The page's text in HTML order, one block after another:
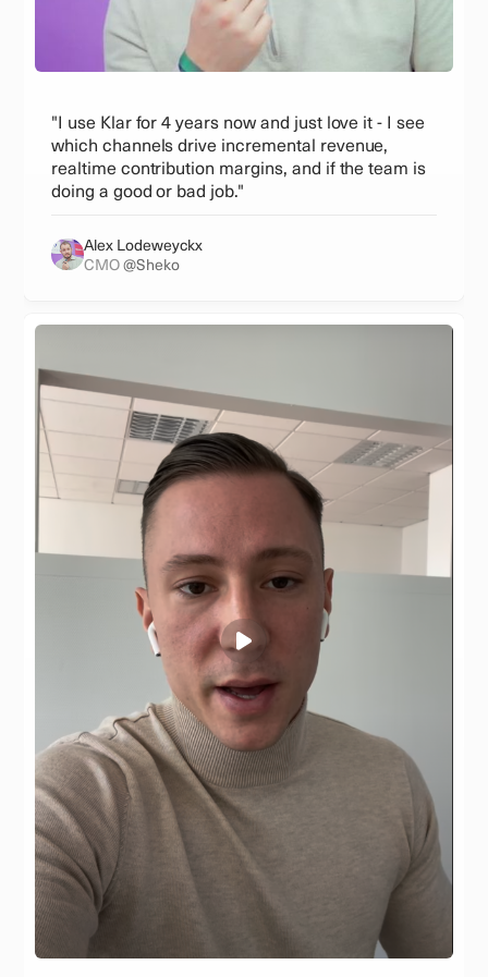
"I use Klar for 4 years now and just love it - I see
which channels drive incremental revenue,
realtime contribution margins, and if the team is
doing a good or bad job."
Alex Lodeweyckx
CMO@Sheko